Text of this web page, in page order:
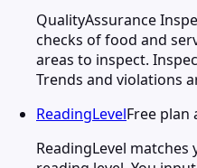
QualityAssurance
checks of food and
areas to inspect.
Trends and violations
ReadingLevelFree plan
ReadingLevel